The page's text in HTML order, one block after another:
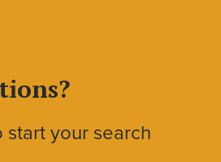
start your search